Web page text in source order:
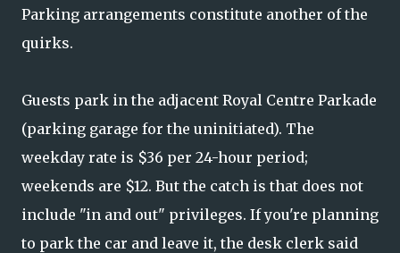
Parking arrangements constitute another of the
quirks.
Guests park in the adjacent Royal Centre Parkade
(parking garage for the uninitiated). The
weekday rate is $36 per 24-hour period;
weekends are $12. But the catch is that does not
include "in and out" privileges. If you're planning
to park the car and leave it, the desk clerk said